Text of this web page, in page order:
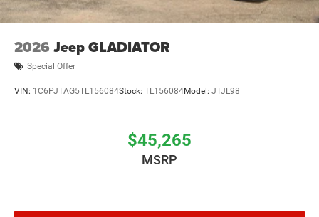
2026 Jeep GLADIATOR
Special Offer
VIN: 1C6PJTAG5TL156084Stock: TL156084Model: JTJL98
$45,265
MSRP